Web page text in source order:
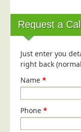
Terms of Website
Contact
Request a
Just enter you
right back
Name *
Phone *